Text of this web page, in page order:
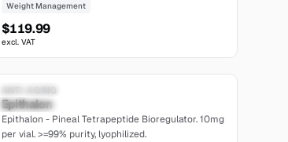
study-specific pharmacokinetics. Research use
only.
Weight Management
$119.99
excl. VAT
Research Only
limited
5.4
ANTI-AGING
Epithalon
Epithalon - Pineal Tetrapeptide Bioregulator. 10mg
per vial. >=99% purity, lyophilized.